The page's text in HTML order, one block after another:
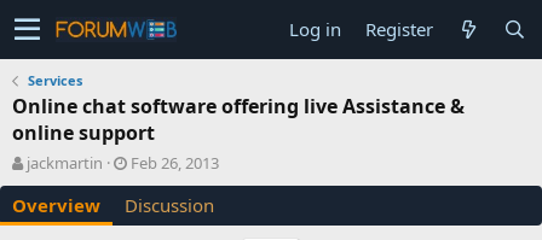
Log in Register
Services
Online chat software offering live Assistance &
online support
A
u
t
h
jackmartin
C
r
e
a
Feb 26, 2013
Overview Discussion